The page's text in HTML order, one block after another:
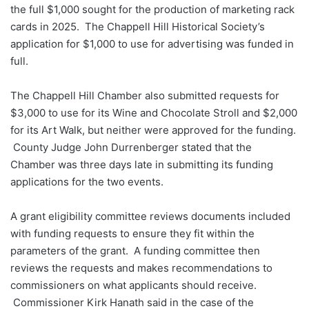
the full $1,000 sought for the production of marketing rack
cards in 2025. The Chappell Hill Historical Society’s
application for $1,000 to use for advertising was funded in
full.
The Chappell Hill Chamber also submitted requests for
$3,000 to use for its Wine and Chocolate Stroll and $2,000
for its Art Walk, but neither were approved for the funding.
County Judge John Durrenberger stated that the
Chamber was three days late in submitting its funding
applications for the two events.
A grant eligibility committee reviews documents included
with funding requests to ensure they fit within the
parameters of the grant. A funding committee then
reviews the requests and makes recommendations to
commissioners on what applicants should receive.
Commissioner Kirk Hanath said in the case of the